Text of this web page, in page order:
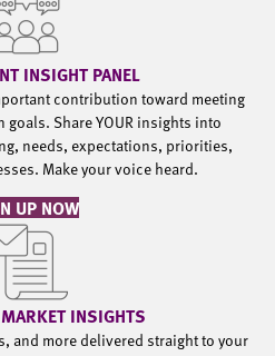
INSIGHT PANEL
contribution toward meeting
goals. Share YOUR insights into
needs, expectations, priorities,
Make your voice heard.
UP NOW
INSIGHTS
and more delivered straight to your